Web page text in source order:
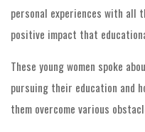
personal experiences with
positive impact that
These young women spoke
pursuing their education and
them overcome various